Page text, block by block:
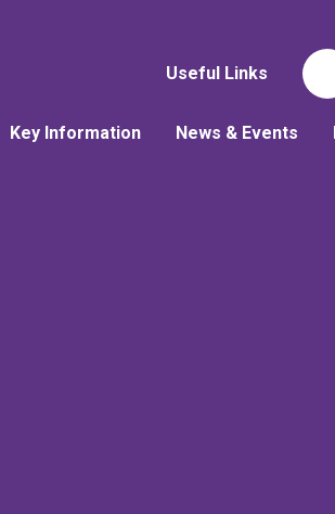
Useful Links
Key Information News & Events